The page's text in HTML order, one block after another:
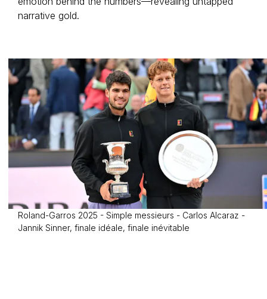
narrative gold.
Roland-Garros 2025 - Simple messieurs - Carlos Alcaraz -
Jannik Sinner, finale idéale, finale inévitable